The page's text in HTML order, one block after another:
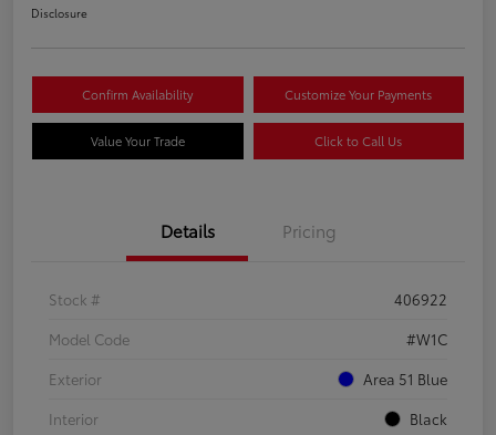
Disclosure
Confirm Availability Customize Your Payments
Value Your Trade Click to Call Us
Details Pricing
Stock #
406922
Model Code
#W1C
Exterior
Area 51 Blue
Interior
Black